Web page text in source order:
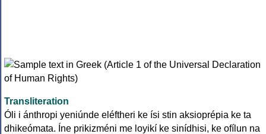
Transliteration
Óli i ánthropi yeniúnde eléftheri ke ísi stin aksioprépia ke ta
dhikeómata. Íne prikizméni me loyikí ke sinídhisi, ke ofílun na